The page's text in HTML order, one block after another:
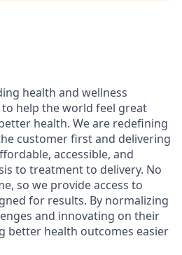
health and wellness
help the world feel great
health. We are redefining
customer first and delivering
accessible, and
to treatment to delivery. No
so we provide access to
for results. By normalizing
and innovating on their
better health outcomes easier